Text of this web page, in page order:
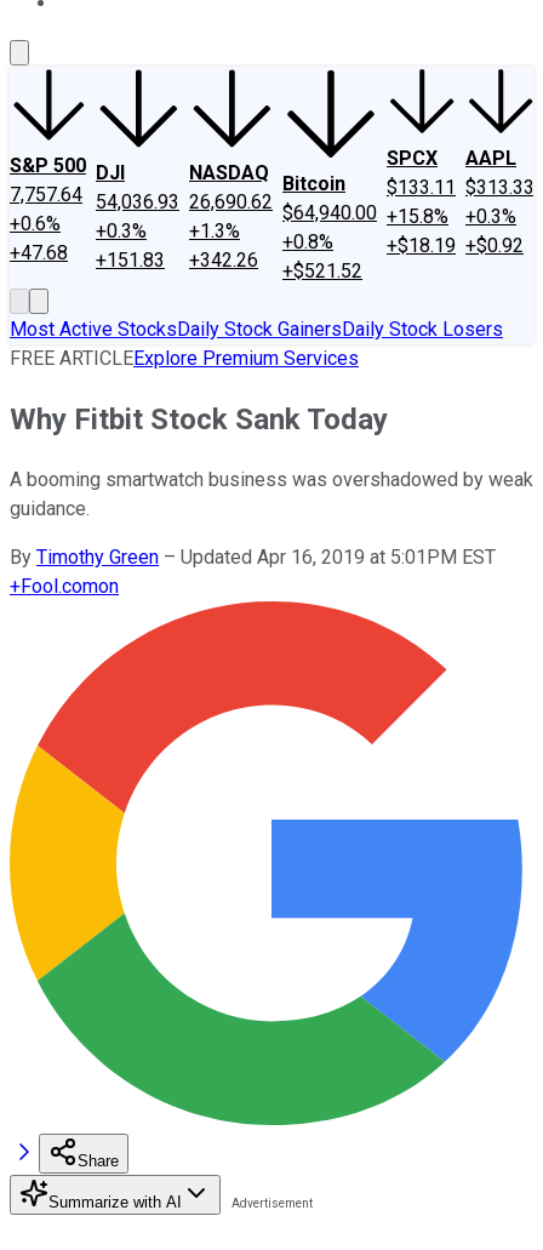
S&P 500
7,757.64
+0.6%
+47.68
DJI
54,036.93
+0.3%
+151.83
NASDAQ
26,690.62
+1.3%
+342.26
Bitcoin
$64,940.00
+0.8%
+$521.52
SPCX
$133.11
+15.8%
+$18.19
AAPL
$313.33
+0.3%
+$0.92
Most Active StocksDaily Stock GainersDaily Stock Losers
FREE ARTICLEExplore Premium Services
Why Fitbit Stock Sank Today
A booming smartwatch business was overshadowed by weak
guidance.
By Timothy Green – Updated Apr 16, 2019 at 5:01PM EST
+Fool.comon
Share
Summarize with AI